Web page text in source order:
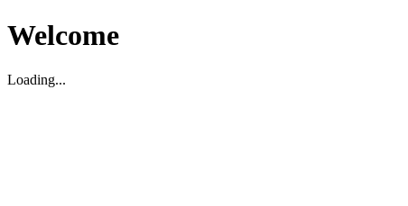
Welcome
Loading...